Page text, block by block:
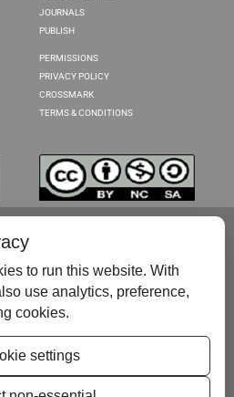
JOURNALS
PUBLISH
PERMISSIONS
PRIVACY POLICY
CROSSMARK
TERMS & CONDITIONS
to run this website. With
use analytics, preference,
cookies.
settings